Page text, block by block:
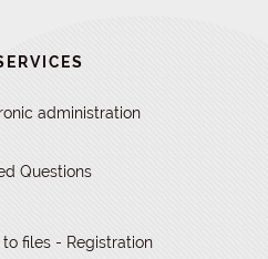
administration
Questions
files - Registration